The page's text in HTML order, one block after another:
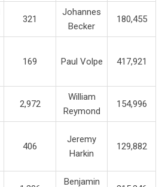
321
Johannes
Becker
180,455
169 Paul Volpe 417,921
2,972
William
Reymond
154,996
406
Jeremy
Harkin
129,882
Benjamin